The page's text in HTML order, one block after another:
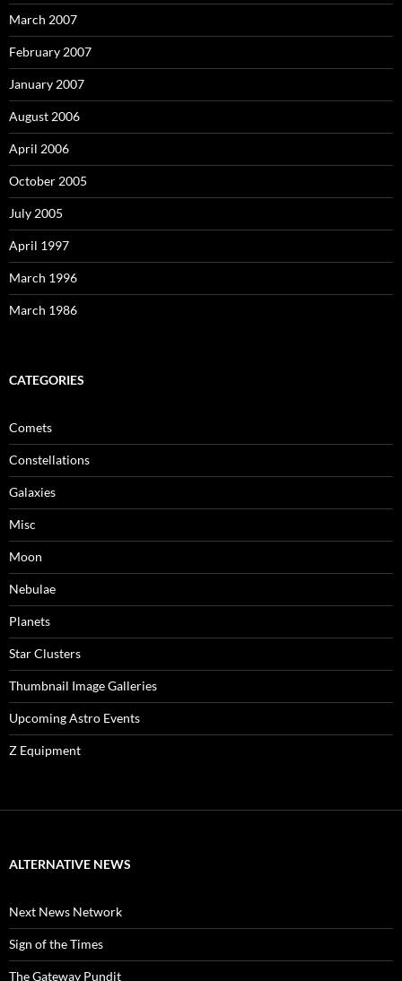
March 2007
February 2007
January 2007
August 2006
April 2006
October 2005
July 2005
April 1997
March 1996
March 1986
CATEGORIES
Comets
Constellations
Galaxies
Misc
Moon
Nebulae
Planets
Star Clusters
Thumbnail Image Galleries
Upcoming Astro Events
Z Equipment
ALTERNATIVE NEWS
Next News Network
Sign of the Times
The Gateway Pundit